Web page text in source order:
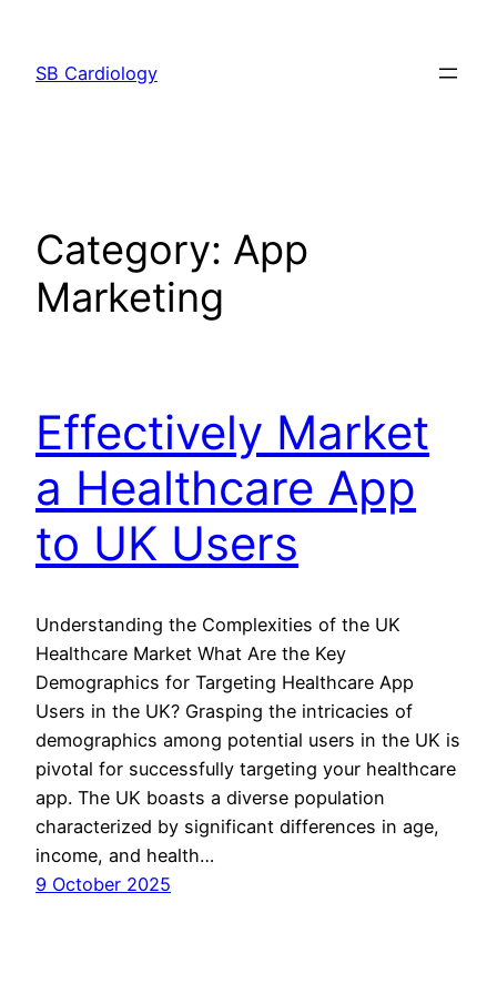
content
SB Cardiology
Category: App
Marketing
Effectively Market
a Healthcare App
to UK Users
Understanding the Complexities of the UK
Healthcare Market What Are the Key
Demographics for Targeting Healthcare App
Users in the UK? Grasping the intricacies of
demographics among potential users in the UK is
pivotal for successfully targeting your healthcare
app. The UK boasts a diverse population
characterized by significant differences in age,
income, and health…
9 October 2025